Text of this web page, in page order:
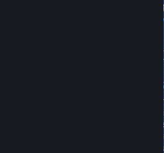
http://repo.steampowered.com/
Q: How do I get fixes or
All SteamOS machines are set
from Valve's public repositories
through the standard Debian
Q: What software runs on
SteamOS is designed to run
also provides a desktop mode
Linux applications. SteamOS
APT package manager for
add third-party sources to your